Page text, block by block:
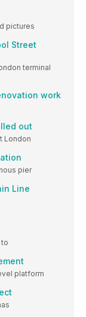
pictures
Street
terminal
work
out
London
pier
Line
to
platform